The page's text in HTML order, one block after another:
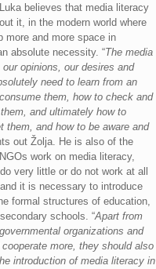
believes that media literacy
it, in the modern world where
more and more space in
absolute necessity. “The media
opinions, our desires and
need to learn from an
them, how to check and
and ultimately how to
them, and how to be aware and
out Žolja. He is also of the
work on media literacy,
very little or do not work at all
it is necessary to introduce
formal structures of education,
schools. “Apart from
organizations and
more, they should also
introduction of media literacy in